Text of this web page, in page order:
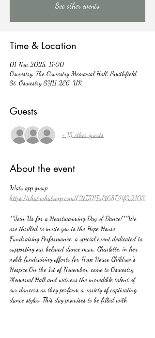
See other events
Time & Location
01 Nov 2025, 11:00
Oswestry, The Oswestry Memorial Hall, Smithfield
St, Oswestry SY11 2EG, UK
Guests
+ 15 other guests
About the event
Wats app group
https://chat.whatsapp.com/E2tI5VIxPt68FiHfEc2103
**Join Us for a Heartwarming Day of Dance!**We
are thrilled to invite you to the Hope House
Fundraising Performance, a special event dedicated to
supporting our beloved dance mum, Charlotte, in her
noble fundraising efforts for Hope House Children’s
Hospice.On the 1st of November, come to Oswestry
Memorial Hall and witness the incredible talent of
our dancers as they perform a variety of captivating
dance styles. This day promises to be filled with